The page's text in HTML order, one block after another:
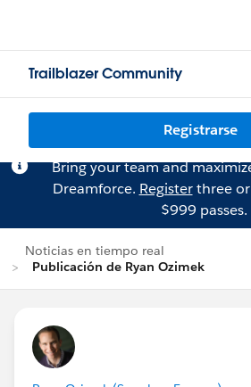
Trailblazer Community
Registrarse
Bring your team and
Dreamforce. Registerthree
$999 passes.
Noticias en tiempo real
Publicación de Ryan Ozimek